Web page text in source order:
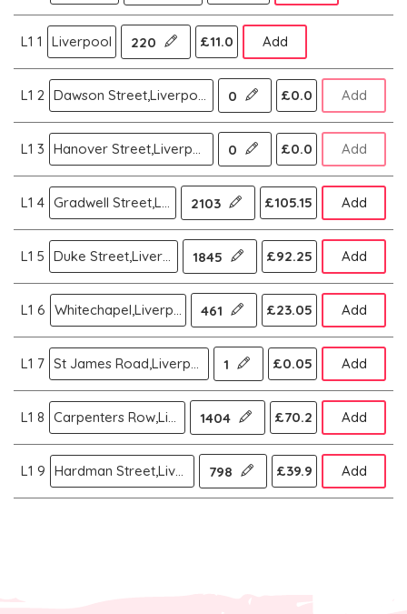
L1 1 Liverpool 220 £11.0 Add
L1 2 Dawson Street,Liverpool 0 £0.0 Add
L1 3 Hanover Street,Liverpool 0 £0.0 Add
L1 4 Gradwell Street,Liverpool 2103 £105.15 Add
L1 5 Duke Street,Liverpool 1845 £92.25 Add
L1 6 Whitechapel,Liverpool 461 £23.05 Add
L1 7 St James Road,Liverpool 1 £0.05 Add
L1 8 Carpenters Row,Liverpool 1404 £70.2 Add
L1 9 Hardman Street,Liverpool 798 £39.9 Add